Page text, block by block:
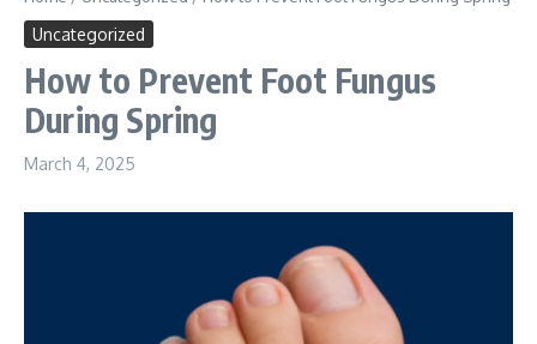
Uncategorized
How to Prevent Foot Fungus
During Spring
March 4, 2025